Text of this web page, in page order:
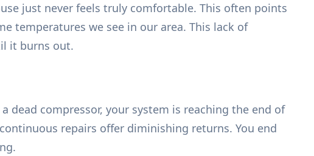
just never feels truly comfortable. This often points
temperatures we see in our area. This lack of
it burns out.
dead compressor, your system is reaching the end of
repairs offer diminishing returns. You end